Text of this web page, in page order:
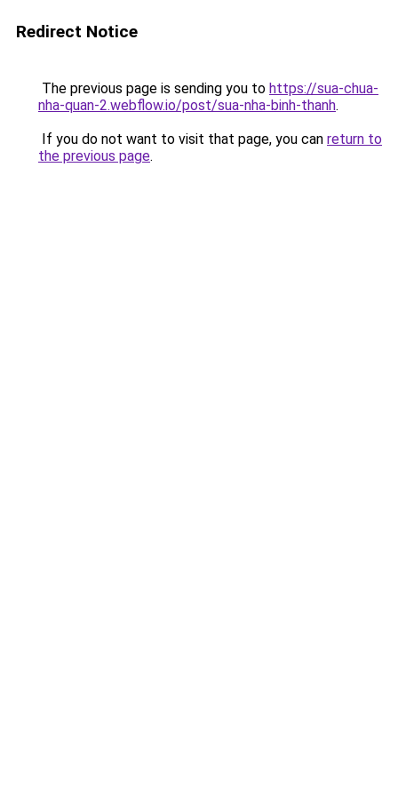
Redirect Notice
The previous page is sending you to https://sua-chua-
nha-quan-2.webflow.io/post/sua-nha-binh-thanh.
If you do not want to visit that page, you can return to
the previous page.